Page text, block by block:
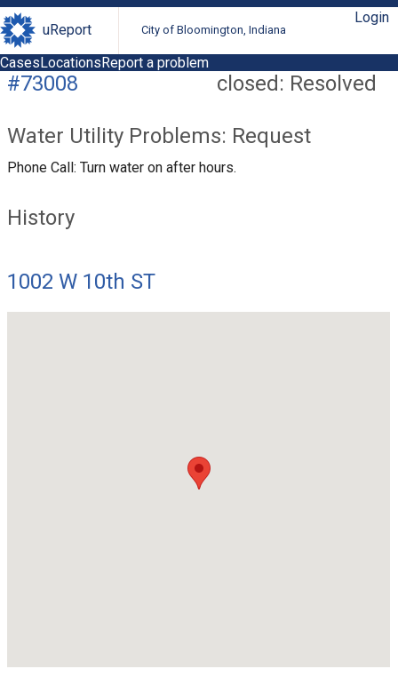
uReport City of Bloomington, Indiana
Login
CasesLocationsReport a problem
closed: Resolved
#73008
Water Utility Problems: Request
Phone Call: Turn water on after hours.
History
1002 W 10th ST